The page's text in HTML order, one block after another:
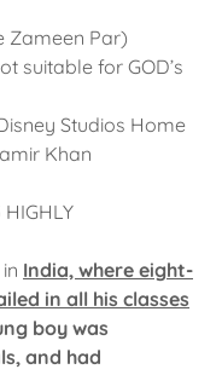
Zameen Par)
suitable for GOD’s
Studios Home
Khan
HIGHLY
India, where eight-
in all his classes
boy was
and had